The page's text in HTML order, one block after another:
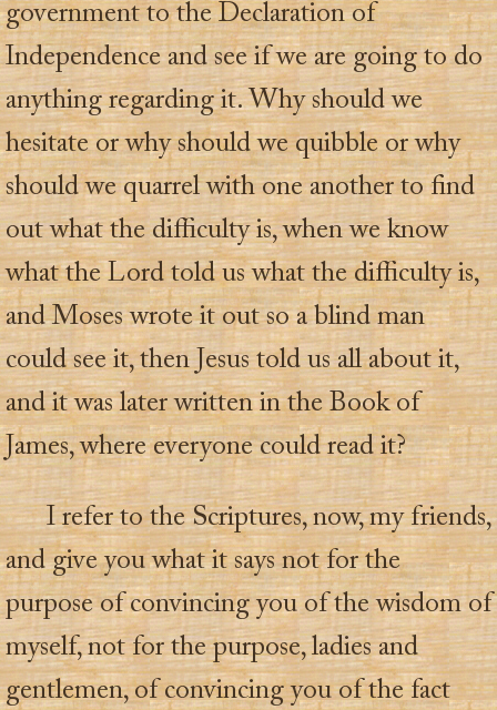
government to the Declaration of
Independence and see if we are going to do
anything regarding it. Why should we
hesitate or why should we quibble or why
should we quarrel with one another to find
out what the difficulty is, when we know
what the Lord told us what the difficulty is,
and Moses wrote it out so a blind man
could see it, then Jesus told us all about it,
and it was later written in the Book of
James, where everyone could read it?
I refer to the Scriptures, now, my friends,
and give you what it says not for the
purpose of convincing you of the wisdom of
myself, not for the purpose, ladies and
gentlemen, of convincing you of the fact